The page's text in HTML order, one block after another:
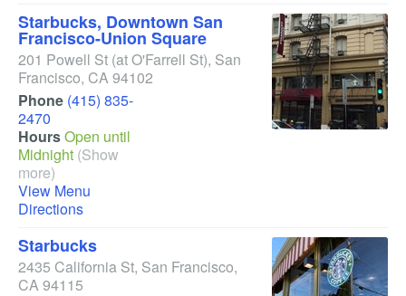
Starbucks, Downtown San
Francisco-Union Square
201 Powell St (at O'Farrell St), San
Francisco, CA94102
Phone (415) 835-
2470
HoursOpen until
Midnight (Show
more)
View Menu
Directions
Starbucks
2435 California St, San Francisco,
CA94115